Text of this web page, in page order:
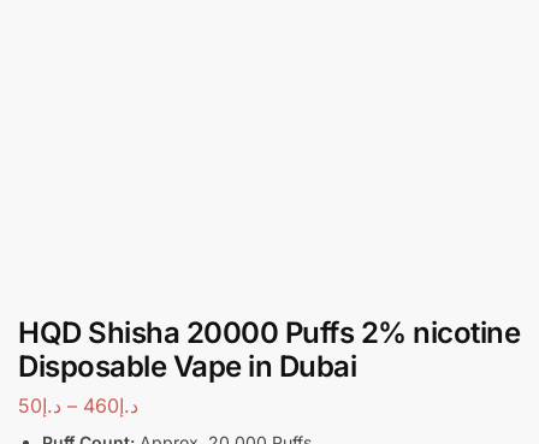
HQD Shisha 20000 Puffs 2% nicotine
Disposable Vape in Dubai
د.إ50 – د.إ460